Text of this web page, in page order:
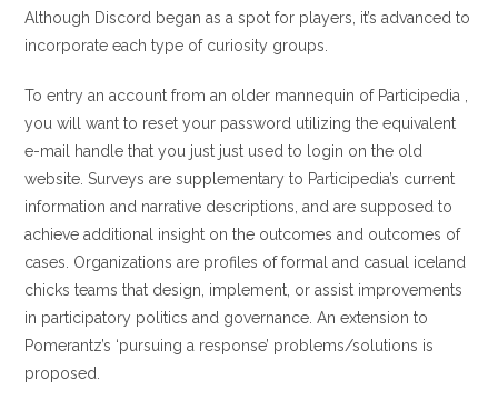
Although Discord began as a spot for players, it’s advanced to
incorporate each type of curiosity groups.
To entry an account from an older mannequin of Participedia ,
you will want to reset your password utilizing the equivalent
e-mail handle that you just just used to login on the old
website. Surveys are supplementary to Participedia’s current
information and narrative descriptions, and are supposed to
achieve additional insight on the outcomes and outcomes of
cases. Organizations are profiles of formal and casual iceland
chicks teams that design, implement, or assist improvements
in participatory politics and governance. An extension to
Pomerantz’s ‘pursuing a response’ problems/solutions is
proposed.